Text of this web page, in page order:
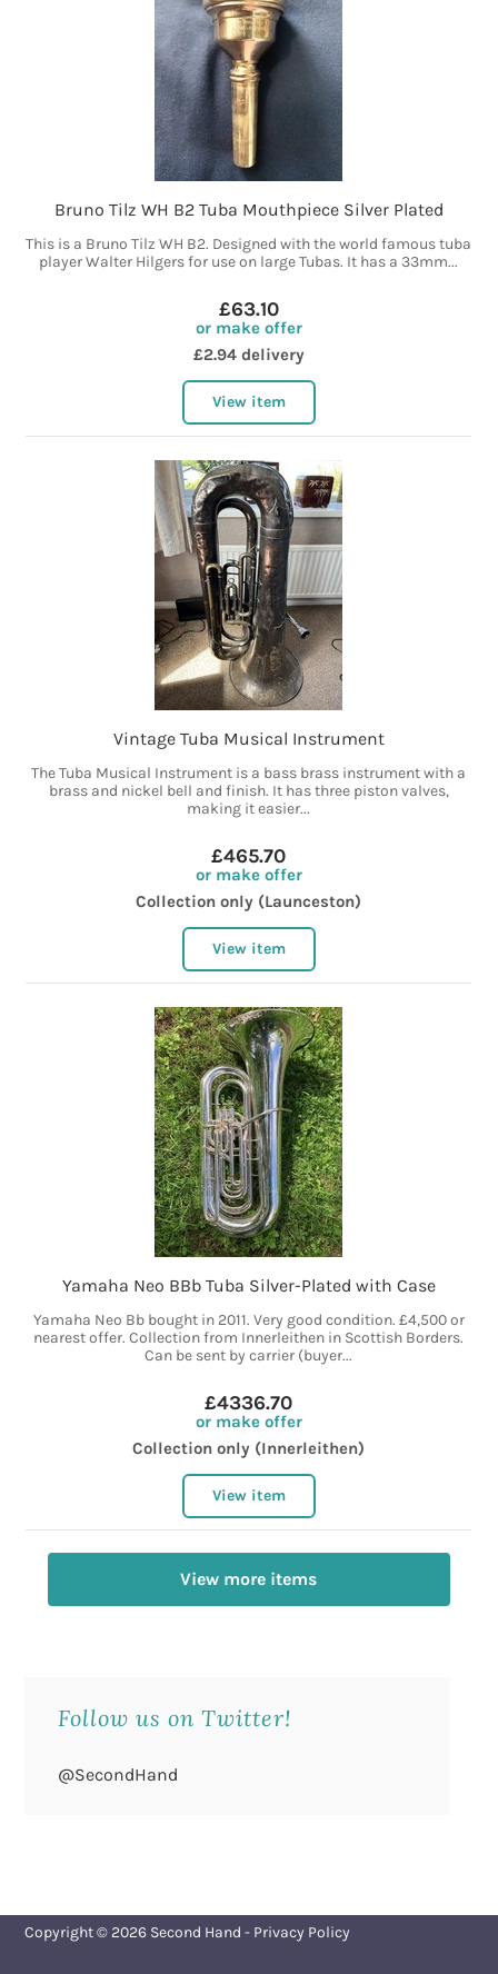
Bruno Tilz WH B2 Tuba Mouthpiece Silver Plated
This is a Bruno Tilz WH B2. Designed with the world famous tuba
player Walter Hilgers for use on large Tubas. It has a 33mm...
£63.10
or make offer
£2.94 delivery
View item
Vintage Tuba Musical Instrument
The Tuba Musical Instrument is a bass brass instrument with a
brass and nickel bell and finish. It has three piston valves,
making it easier...
£465.70
or make offer
Collection only (Launceston)
View item
Yamaha Neo BBb Tuba Silver-Plated with Case
Yamaha Neo Bb bought in 2011. Very good condition. £4,500 or
nearest offer. Collection from Innerleithen in Scottish Borders.
Can be sent by carrier (buyer...
£4336.70
or make offer
Collection only (Innerleithen)
View item
View more items
Follow us on Twitter!
@SecondHand
Copyright © 2026 Second Hand - Privacy Policy